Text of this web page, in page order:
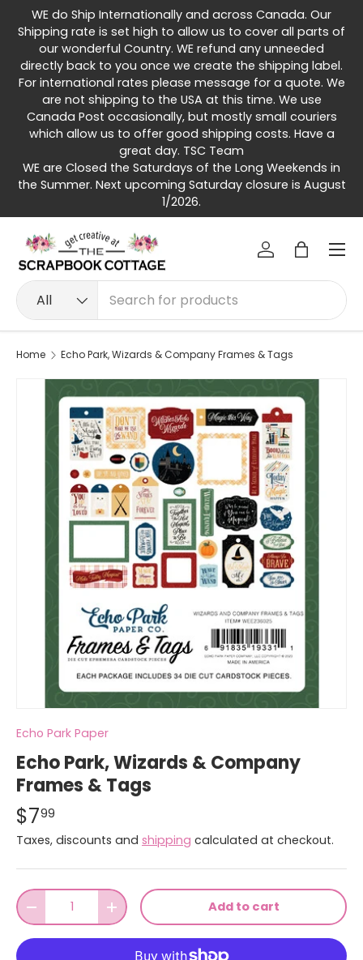
Skip to content
WE do Ship Internationally and across Canada. Our
Shipping rate is set high to allow us to cover all parts of
our wonderful Country. WE refund any unneeded
directly back to you once we create the shipping label.
For international rates please message for a quote. We
are not shipping to the USA at this time. We use
Canada Post occasionally, but mostly small couriers
which allow us to offer good shipping costs. Have a
great day. TSC Team
WE are Closed the Saturdays of the Long Weekends in
the Summer. Next upcoming Saturday closure is August
1/2026.
Search
Product type
All
Log inBag
Menu
Home Echo Park, Wizards & Company Frames & Tags
Echo Park Paper
Echo Park, Wizards & Company
Frames & Tags
$799
Taxes, discounts and shipping calculated at checkout.
Qty
-
+ Add to cart